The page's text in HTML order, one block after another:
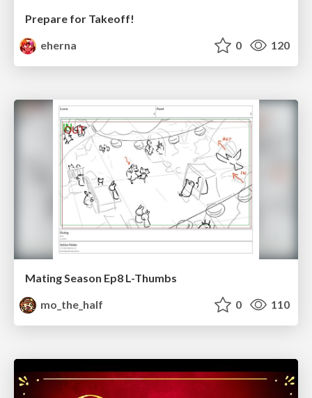
Prepare for Takeoff!
eherna
0 120
Mating Season Ep8 L-Thumbs
mo_the_half
0 110